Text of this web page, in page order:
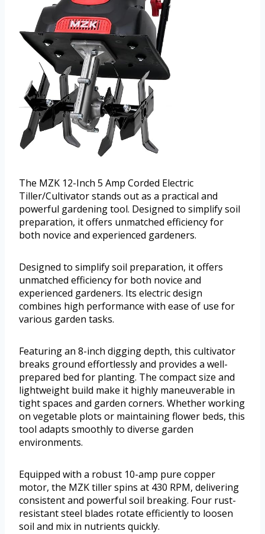
The MZK 12-Inch 5 Amp Corded Electric
Tiller/Cultivator stands out as a practical and
powerful gardening tool. Designed to simplify soil
preparation, it offers unmatched efficiency for
both novice and experienced gardeners.
Designed to simplify soil preparation, it offers
unmatched efficiency for both novice and
experienced gardeners. Its electric design
combines high performance with ease of use for
various garden tasks.
Featuring an 8-inch digging depth, this cultivator
breaks ground effortlessly and provides a well-
prepared bed for planting. The compact size and
lightweight build make it highly maneuverable in
tight spaces and garden corners. Whether working
on vegetable plots or maintaining flower beds, this
tool adapts smoothly to diverse garden
environments.
Equipped with a robust 10-amp pure copper
motor, the MZK tiller spins at 430 RPM, delivering
consistent and powerful soil breaking. Four rust-
resistant steel blades rotate efficiently to loosen
soil and mix in nutrients quickly.